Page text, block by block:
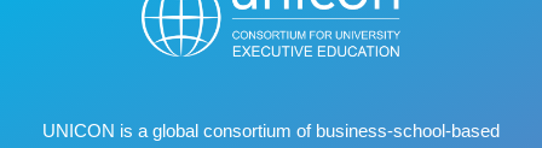
UNICON is a global consortium of business‐school‐based